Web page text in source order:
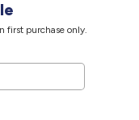
first purchase only.